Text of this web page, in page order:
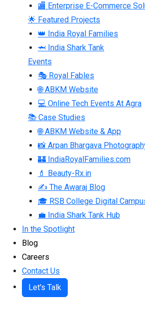
🏬 Enterprise E-Commerce
🌟 Featured Projects
👑 India Royal Families
🦈 India Shark Tank
Events
🎭 Royal Fables
🌐 ABKM Website
💻 Online Tech Events At Agra
📚 Case Studies
🌐 ABKM Website & App
📸 Arpan Bhargava
🏰 IndiaRoyalFamilies.com
💄 Beauty-Rx.in
✍ The Awaraj Blog
🎓 RSB College Digital
💼 India Shark Tank Hub
In the Spotlight
Blog
Careers
Contact Us
Let's Talk